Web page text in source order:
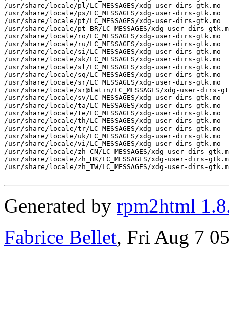
/usr/share/locale/pl/LC_MESSAGES/xdg-user-dirs-gtk.mo
/usr/share/locale/ps/LC_MESSAGES/xdg-user-dirs-gtk.mo
/usr/share/locale/pt/LC_MESSAGES/xdg-user-dirs-gtk.mo
/usr/share/locale/pt_BR/LC_MESSAGES/xdg-user-dirs-
/usr/share/locale/ro/LC_MESSAGES/xdg-user-dirs-gtk.mo
/usr/share/locale/ru/LC_MESSAGES/xdg-user-dirs-gtk.mo
/usr/share/locale/si/LC_MESSAGES/xdg-user-dirs-gtk.mo
/usr/share/locale/sk/LC_MESSAGES/xdg-user-dirs-gtk.mo
/usr/share/locale/sl/LC_MESSAGES/xdg-user-dirs-gtk.mo
/usr/share/locale/sq/LC_MESSAGES/xdg-user-dirs-gtk.mo
/usr/share/locale/sr/LC_MESSAGES/xdg-user-dirs-gtk.mo
/usr/share/locale/sr@latin/LC_MESSAGES/xdg-user-dirs-
/usr/share/locale/sv/LC_MESSAGES/xdg-user-dirs-gtk.mo
/usr/share/locale/ta/LC_MESSAGES/xdg-user-dirs-gtk.mo
/usr/share/locale/te/LC_MESSAGES/xdg-user-dirs-gtk.mo
/usr/share/locale/th/LC_MESSAGES/xdg-user-dirs-gtk.mo
/usr/share/locale/tr/LC_MESSAGES/xdg-user-dirs-gtk.mo
/usr/share/locale/uk/LC_MESSAGES/xdg-user-dirs-gtk.mo
/usr/share/locale/vi/LC_MESSAGES/xdg-user-dirs-gtk.mo
/usr/share/locale/zh_CN/LC_MESSAGES/xdg-user-dirs-
/usr/share/locale/zh_HK/LC_MESSAGES/xdg-user-dirs-
/usr/share/locale/zh_TW/LC_MESSAGES/xdg-user-dirs-
Generated by rpm2html
Fabrice Bellet, Fri Aug 7